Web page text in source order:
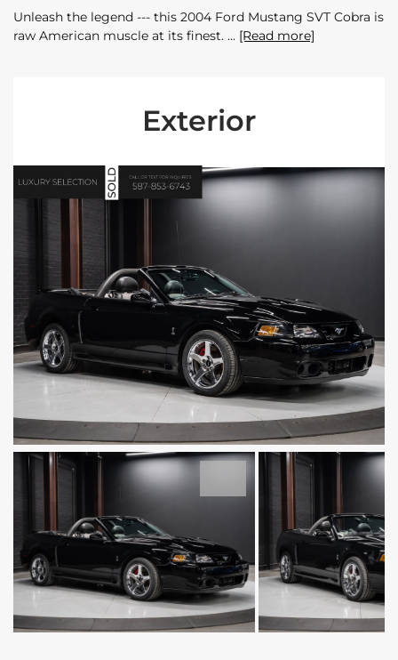
Unleash the legend --- this 2004 Ford Mustang SVT Cobra is
raw American muscle at its finest.
[Read more]
Exterior